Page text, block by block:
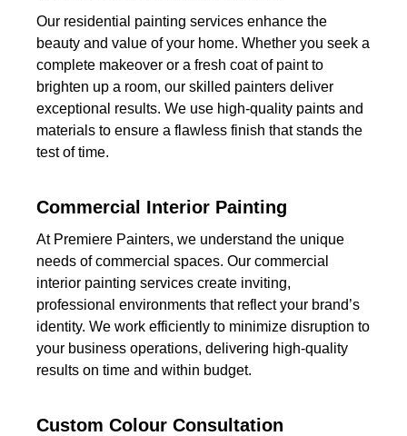
Our residential painting services enhance the
beauty and value of your home. Whether you seek a
complete makeover or a fresh coat of paint to
brighten up a room, our skilled painters deliver
exceptional results. We use high-quality paints and
materials to ensure a flawless finish that stands the
test of time.
Commercial Interior Painting
At Premiere Painters, we understand the unique
needs of commercial spaces. Our commercial
interior painting services create inviting,
professional environments that reflect your brand’s
identity. We work efficiently to minimize disruption to
your business operations, delivering high-quality
results on time and within budget.
Custom Colour Consultation